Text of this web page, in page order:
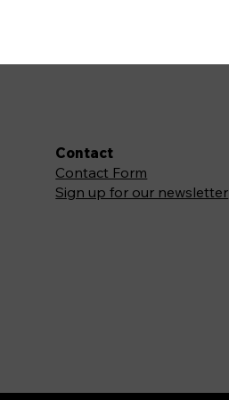
Contact
Contact Form
Sign up for our newsletter